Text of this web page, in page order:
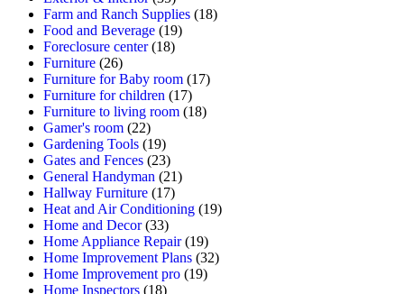
Farm and Ranch Supplies (18)
Food and Beverage (19)
Foreclosure center(18)
Furniture (26)
Furniture for Baby room (17)
Furniture for children (17)
Furniture to living room (18)
Gamer's room (22)
Gardening Tools (19)
Gates and Fences (23)
General Handyman (21)
Hallway Furniture (17)
Heat and Air Conditioning (19)
Home and Decor(33)
Home Appliance Repair(19)
Home Improvement Plans (32)
Home Improvement pro (19)
Home Inspectors (18)